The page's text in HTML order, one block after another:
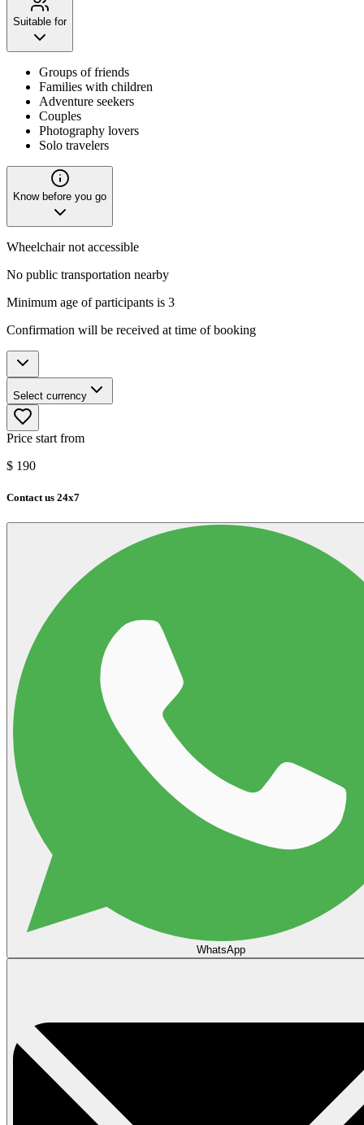
Suitable for
Groups of friends
Families with children
Adventure seekers
Couples
Photography lovers
Solo travelers
Know before you go
Wheelchair not accessible
No public transportation nearby
Minimum age of participants is 3
Confirmation will be received at time of booking
Select currency
Price start from
$ 190
Contact us 24x7
WhatsApp